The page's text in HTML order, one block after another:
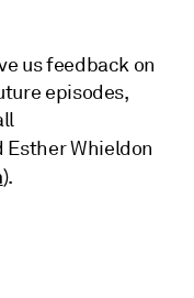
us feedback on
episodes,
Esther Whieldon
).